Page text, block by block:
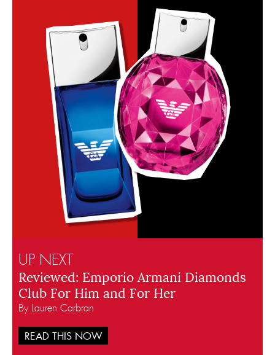
UP NEXT
Reviewed: Emporio Armani Diamonds
Club For Him and For Her
By Lauren Carbran
READ THIS NOW